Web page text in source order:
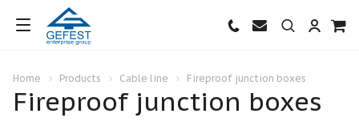
Home Products Cable line Fireproof junction boxes
Fireproof junction boxes